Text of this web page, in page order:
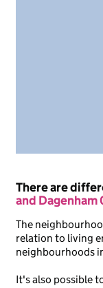
There are
and Dagenham
The
relation to living
neighbourhoods
It's also possible